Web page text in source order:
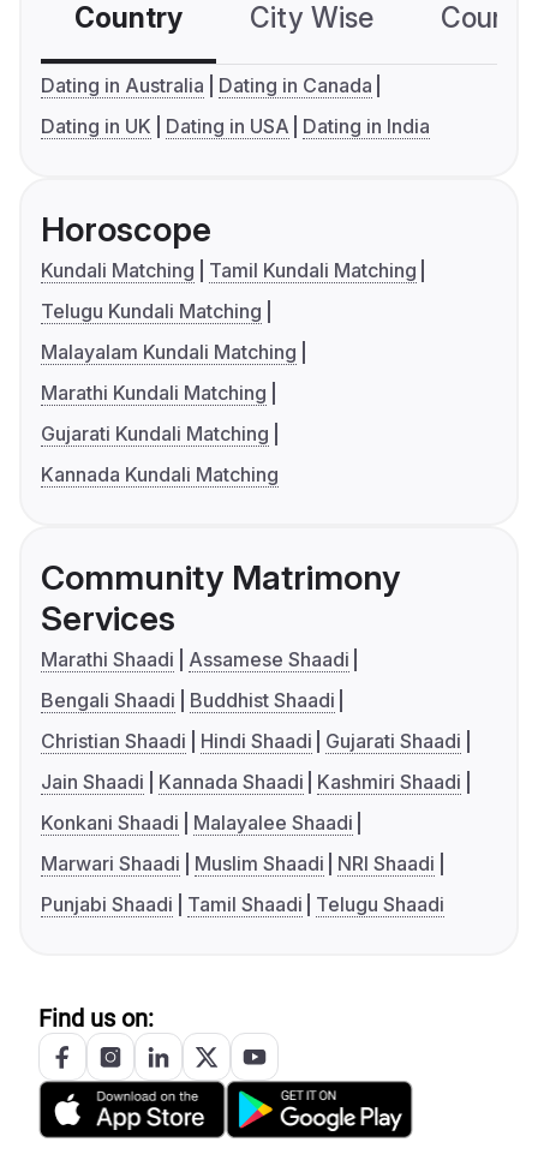
Country City Wise
Dating in Australia
Dating in Canada
Dating in UK
Dating in USA Dating in India
Horoscope
Kundali Matching
Tamil Kundali Matching
Telugu Kundali Matching
Malayalam Kundali Matching
Marathi Kundali Matching
Gujarati Kundali Matching
Kannada Kundali Matching
Community Matrimony
Services
Marathi Shaadi
Assamese Shaadi
Bengali Shaadi
Buddhist Shaadi
Christian Shaadi
Hindi Shaadi
Gujarati Shaadi
Jain Shaadi
Kannada Shaadi
Kashmiri Shaadi
Konkani Shaadi
Malayalee Shaadi
Marwari Shaadi
Muslim Shaadi
NRI Shaadi
Punjabi Shaadi
Tamil Shaadi Telugu Shaadi
Find us on: